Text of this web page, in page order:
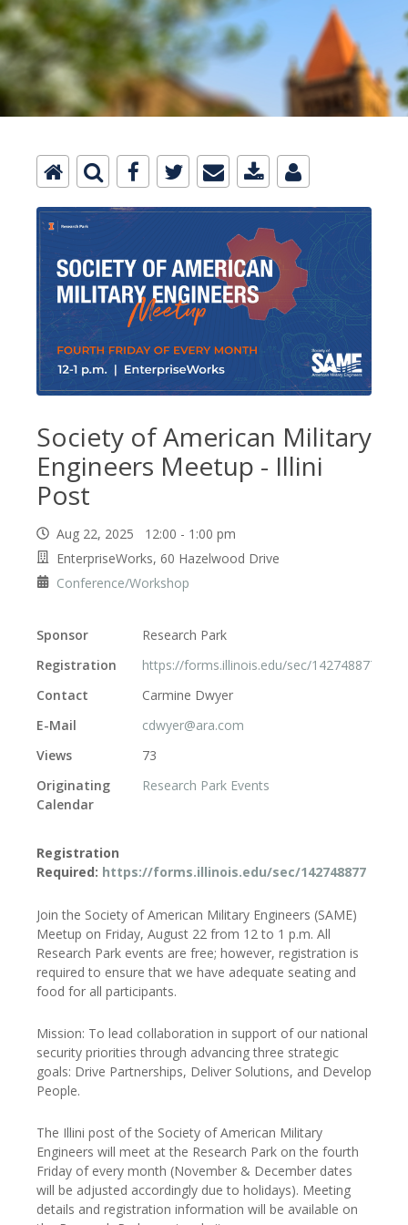
Society of American Military
Engineers Meetup - Illini
Post
Aug 22, 2025 12:00 - 1:00 pm
EnterpriseWorks, 60 Hazelwood Drive
Conference/Workshop
Sponsor
Research Park
Registration
https://forms.illinois.edu/sec/142748877
Contact
Carmine Dwyer
E-Mail
cdwyer@ara.com
Views
73
Originating
Calendar
Research Park Events
Registration
Required: https://forms.illinois.edu/sec/142748877
Join the Society of American Military Engineers (SAME)
Meetup on Friday, August 22 from 12 to 1 p.m. All
Research Park events are free; however, registration is
required to ensure that we have adequate seating and
food for all participants.
Mission: To lead collaboration in support of our national
security priorities through advancing three strategic
goals: Drive Partnerships, Deliver Solutions, and Develop
People.
The Illini post of the Society of American Military
Engineers will meet at the Research Park on the fourth
Friday of every month (November & December dates
will be adjusted accordingly due to holidays). Meeting
details and registration information will be available on